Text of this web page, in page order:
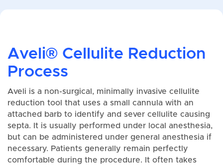
Aveli® Cellulite Reduction
Process
Aveli is a non-surgical, minimally invasive cellulite
reduction tool that uses a small cannula with an
attached barb to identify and sever cellulite causing
septa. It is usually performed under local anesthesia,
but can be administered under general anesthesia if
necessary. Patients generally remain perfectly
comfortable during the procedure. It often takes